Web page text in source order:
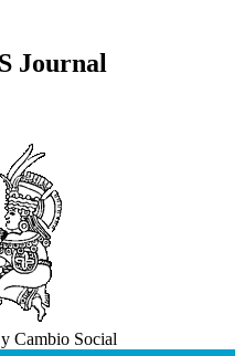
Journal
Cambio Social